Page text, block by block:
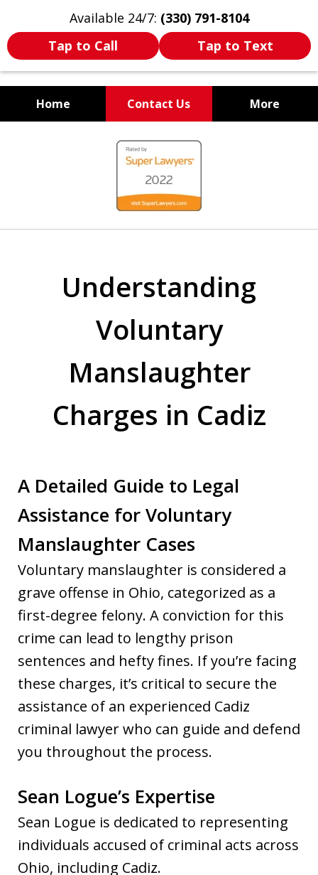
Available 24/7: (330) 791-8104
Tap to Call
Tap to Text
Home Contact Us More
WE ARE ALWAYS BY YOUR
SIDE
Understanding
Voluntary
Manslaughter
Charges in Cadiz
A Detailed Guide to Legal
Assistance for Voluntary
Manslaughter Cases
Voluntary manslaughter is considered a
grave offense in Ohio, categorized as a
first-degree felony. A conviction for this
crime can lead to lengthy prison
sentences and hefty fines. If you’re facing
these charges, it’s critical to secure the
assistance of an experienced Cadiz
criminal lawyer who can guide and defend
you throughout the process.
Sean Logue’s Expertise
Sean Logue is dedicated to representing
individuals accused of criminal acts across
Ohio, including Cadiz.